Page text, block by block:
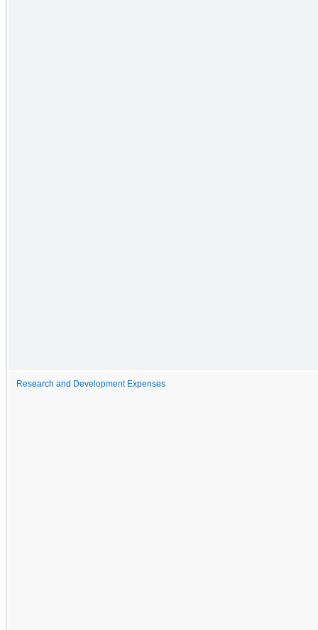
Research and Development Expenses